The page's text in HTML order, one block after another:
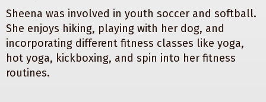
Sheena was involved in youth soccer and softball.
She enjoys hiking, playing with her dog, and
incorporating different fitness classes like yoga,
hot yoga, kickboxing, and spin into her fitness
routines.